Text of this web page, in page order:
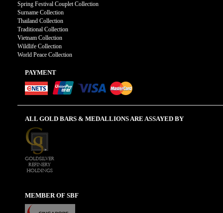
Spring Festival Couplet Collection
Surname Collection
Thailand Collection
Traditional Collection
Vietnam Collection
Wildlife Collection
World Peace Collection
PAYMENT
ALL GOLD BARS & MEDALLIONS ARE ASSAYED BY
MEMBER OF SBF